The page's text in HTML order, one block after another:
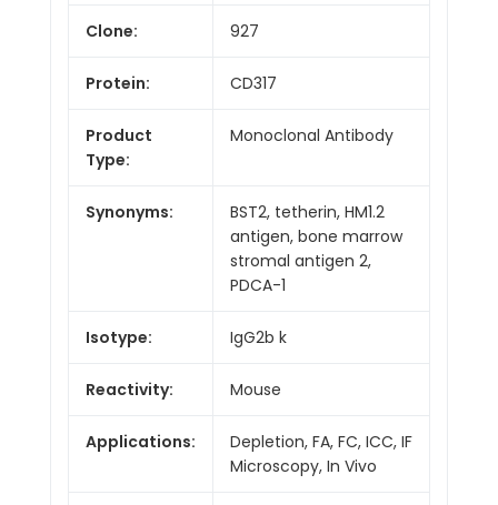
Clone: 927
Protein: CD317
Product
Type:
Monoclonal Antibody
Synonyms:
BST2, tetherin, HM1.2
antigen, bone marrow
stromal antigen 2,
PDCA-1
Isotype: IgG2b k
Reactivity: Mouse
Applications:
Depletion, FA, FC, ICC, IF
Microscopy, In Vivo